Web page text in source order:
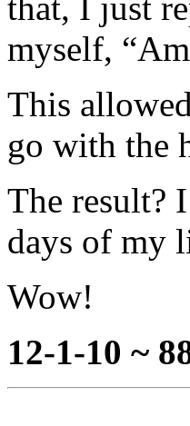
myself,
This
go with the
The result?
days of my
Wow!
12-1-10 ~